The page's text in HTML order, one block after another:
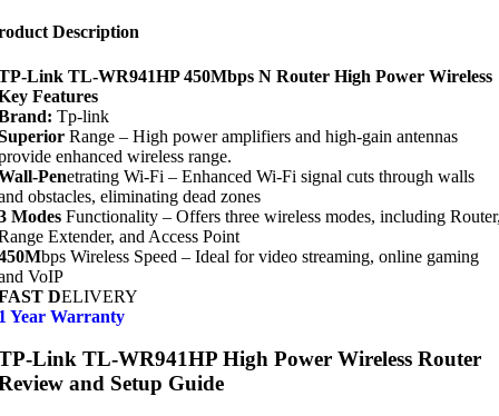
Description
Link TL-WR941HP 450Mbps N Router High Power Wireless
Features
Tp-link
Range – High power amplifiers and high-gain antennas
enhanced wireless range.
Penetrating Wi-Fi – Enhanced Wi-Fi signal cuts through walls
obstacles, eliminating dead zones
Modes Functionality – Offers three wireless modes, including
Extender, and Access Point
bps Wireless Speed – Ideal for video streaming, online gaming
VoIP
DELIVERY
Year Warranty
Link TL-WR941HP High Power Wireless Router
and Setup Guide